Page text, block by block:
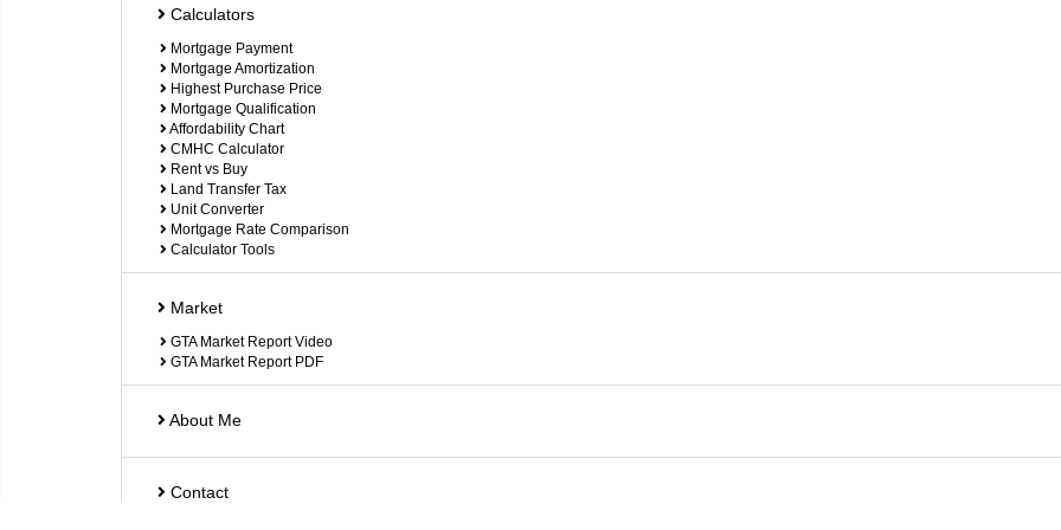
Calculators
Mortgage Payment
Mortgage Amortization
Highest Purchase Price
Mortgage Qualification
Affordability Chart
CMHC Calculator
Rent vs Buy
Land Transfer Tax
Unit Converter
Mortgage Rate Comparison
Calculator Tools
Market
GTA Market Report Video
GTA Market Report PDF
About Me
Contact